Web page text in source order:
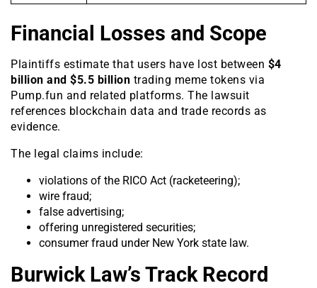
Financial Losses and Scope
Plaintiffs estimate that users have lost between $4
billion and $5.5 billion trading meme tokens via
Pump.fun and related platforms. The lawsuit
references blockchain data and trade records as
evidence.
The legal claims include:
violations of the RICO Act (racketeering);
wire fraud;
false advertising;
offering unregistered securities;
consumer fraud under New York state law.
Burwick Law’s Track Record